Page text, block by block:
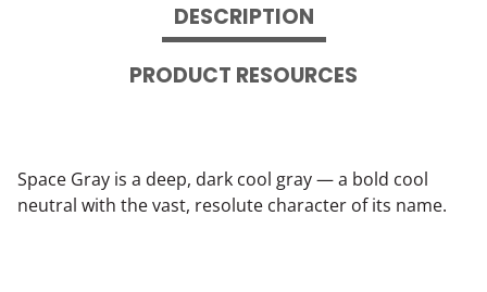
DESCRIPTION
PRODUCT RESOURCES
Space Gray is a deep, dark cool gray — a bold cool
neutral with the vast, resolute character of its name.